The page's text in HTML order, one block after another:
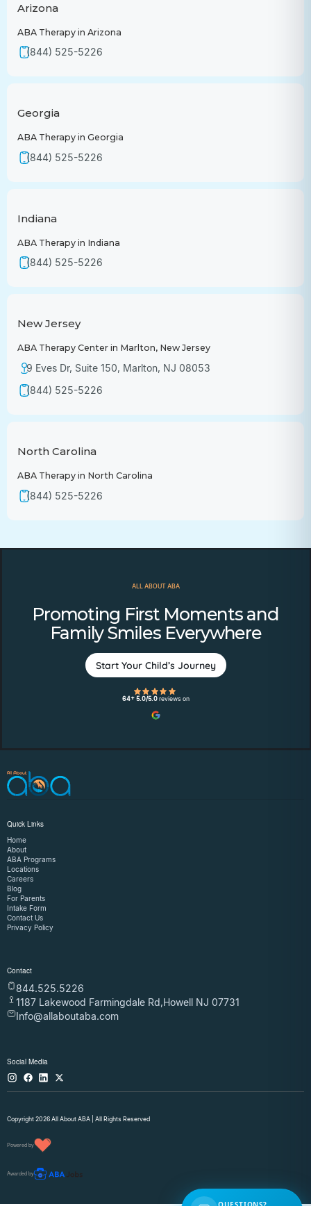
Arizona
ABA Therapy in Arizona
(844) 525-5226
Georgia
ABA Therapy in Georgia
(844) 525-5226
Indiana
ABA Therapy in Indiana
(844) 525-5226
New Jersey
ABA Therapy Center in Marlton, New Jersey
9 Eves Dr, Suite 150, Marlton, NJ 08053
(844) 525-5226
North Carolina
ABA Therapy in North Carolina
(844) 525-5226
ALL ABOUT ABA
Promoting First Moments and
Family Smiles Everywhere
Start Your Child’s Journey
64+ 5.0/5.0 reviews on
Quick Links
Home
About
ABA Programs
Locations
Careers
Blog
For Parents
Intake Form
Contact Us
Privacy Policy
Contact
844.525.5226
1187 Lakewood Farmingdale Rd,Howell NJ 07731
Info@allaboutaba.com
Social Media
Copyright 2026 All About ABA | All Rights Reserved
Powered by
Awarded by